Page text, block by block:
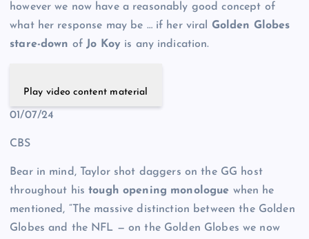
however we now have a reasonably good concept of
what her response may be … if her viral Golden Globes
stare-down of Jo Koyis any indication.
Play video content material
01/07/24
CBS
Bear in mind, Taylor shot daggers on the GG host
throughout histough opening monologue when he
mentioned, “The massive distinction between the Golden
Globes and the NFL — on the Golden Globes we now